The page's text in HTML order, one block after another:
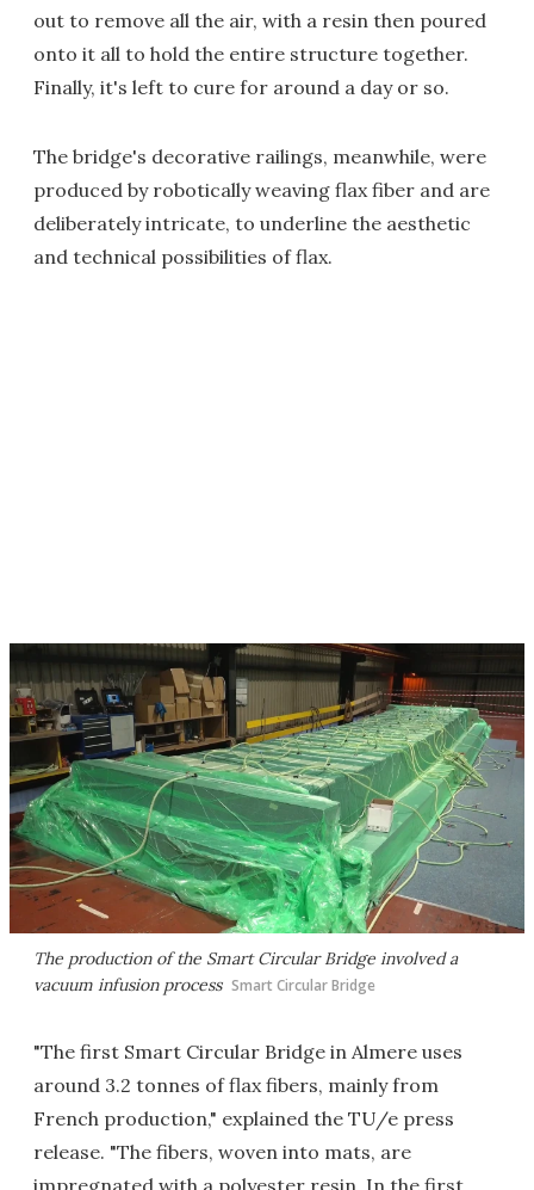
out to remove all the air, with a resin then poured
onto it all to hold the entire structure together.
Finally, it's left to cure for around a day or so.
The bridge's decorative railings, meanwhile, were
produced by robotically weaving flax fiber and are
deliberately intricate, to underline the aesthetic
and technical possibilities of flax.
The production of the Smart Circular Bridge involved a
vacuum infusion process Smart Circular Bridge
"The first Smart Circular Bridge in Almere uses
around 3.2 tonnes of flax fibers, mainly from
French production," explained the TU/e press
release. "The fibers, woven into mats, are